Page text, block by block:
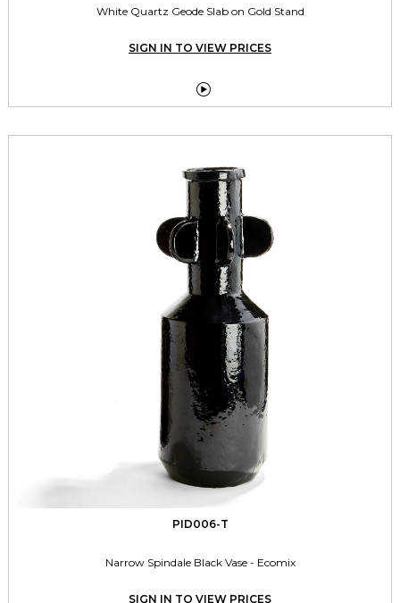
White Quartz Geode Slab on Gold Stand
SIGN IN TO VIEW PRICES

PID006-T
Narrow Spindale Black Vase - Ecomix
SIGN IN TO VIEW PRICES